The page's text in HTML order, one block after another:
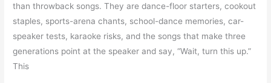
than throwback songs. They are dance-floor starters, cookout
staples, sports-arena chants, school-dance memories, car-
speaker tests, karaoke risks, and the songs that make three
generations point at the speaker and say, “Wait, turn this up.”
This